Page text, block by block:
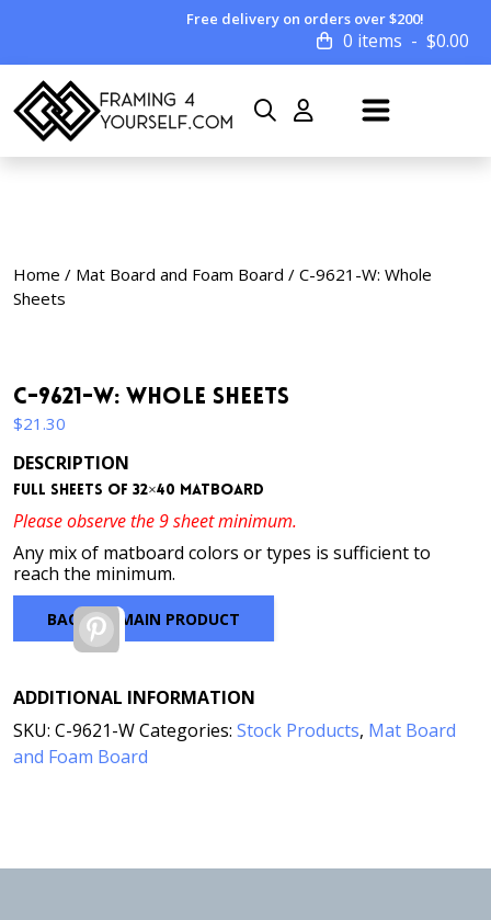
Free delivery on orders over $200!
0 items $0.00
Home / Mat Board and Foam Board / C-9621-W: Whole
Sheets
C-9621-W: Whole Sheets
$21.30
DESCRIPTION
Full sheets of 32×40 matboard
Please observe the 9 sheet minimum.
Any mix of matboard colors or types is sufficient to
reach the minimum.
BACK TO MAIN PRODUCT
Pinterest
ADDITIONAL INFORMATION
SKU: C-9621-WCategories: Stock Products, Mat Board
and Foam Board